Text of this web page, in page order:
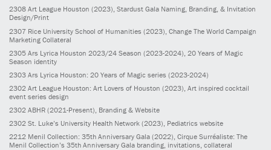
2308 Art League Houston (2023), Stardust Gala Naming, Branding, & Invitation
Design/Print
2307 Rice University School of Humanities (2023) , Change The World Campaign
Marketing Collateral
2305 Ars Lyrica Houston 2023/24 Season (2023-2024) , 20 Years of Magic
Season identity
2303 Ars Lyrica Houston: 20 Years of Magic series (2023-2024)
2302 Art League Houston: Art Lovers of Houston (2023) , Art inspired cocktail
event series design
2302 ABHR (2021-Present) , Branding & Website
2302 St. Luke’s University Health Network (2023) , Pediatrics website
2212 Menil Collection: 35th Anniversary Gala (2022) , Cirque Surréaliste: The
Menil Collection’s 35th Anniversary Gala branding, invitations, collateral